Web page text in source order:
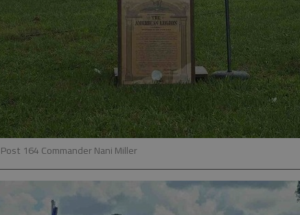
164 Commander Nani Miller